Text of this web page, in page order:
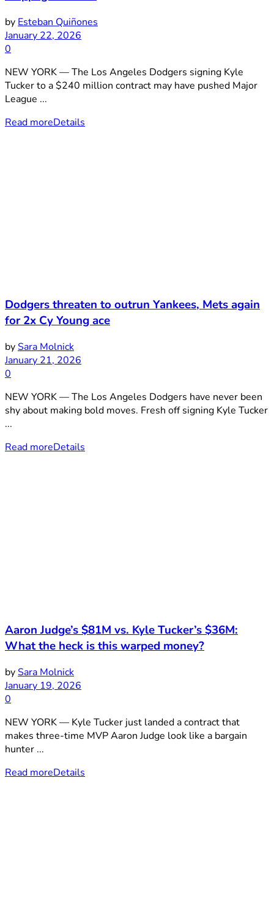
by Esteban Quiñones
January 22, 2026
0
NEW YORK — The Los Angeles Dodgers signing Kyle
Tucker to a $240 million contract may have pushed Major
League ...
Read moreDetails
Dodgers threaten to outrun Yankees, Mets again
for 2x Cy Young ace
bySara Molnick
January 21, 2026
0
NEW YORK — The Los Angeles Dodgers have never been
shy about making bold moves. Fresh off signing Kyle Tucker
...
Read moreDetails
Aaron Judge’s $81M vs. Kyle Tucker’s $36M:
What the heck is this warped money?
bySara Molnick
January 19, 2026
0
NEW YORK — Kyle Tucker just landed a contract that
makes three-time MVP Aaron Judge look like a bargain
hunter ...
Read moreDetails